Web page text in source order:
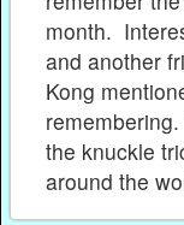
month.
and another
Kong
the knuckle
around the